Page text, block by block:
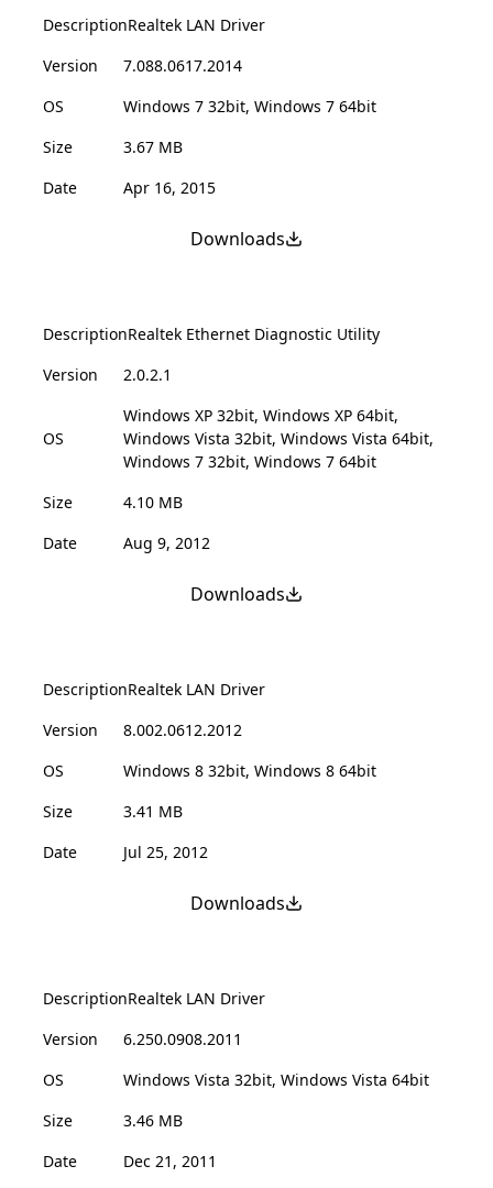
DescriptionRealtek LAN Driver
Version
7.088.0617.2014
OS
Windows 7 32bit, Windows 7 64bit
Size
3.67 MB
Date
Apr 16, 2015
Downloads
DescriptionRealtek Ethernet Diagnostic Utility
Version
2.0.2.1
OS
Windows XP 32bit, Windows XP 64bit,
Windows Vista 32bit, Windows Vista 64bit,
Windows 7 32bit, Windows 7 64bit
Size
4.10 MB
Date
Aug 9, 2012
Downloads
DescriptionRealtek LAN Driver
Version
8.002.0612.2012
OS
Windows 8 32bit, Windows 8 64bit
Size
3.41 MB
Date
Jul 25, 2012
Downloads
DescriptionRealtek LAN Driver
Version
6.250.0908.2011
OS
Windows Vista 32bit, Windows Vista 64bit
Size
3.46 MB
Date
Dec 21, 2011